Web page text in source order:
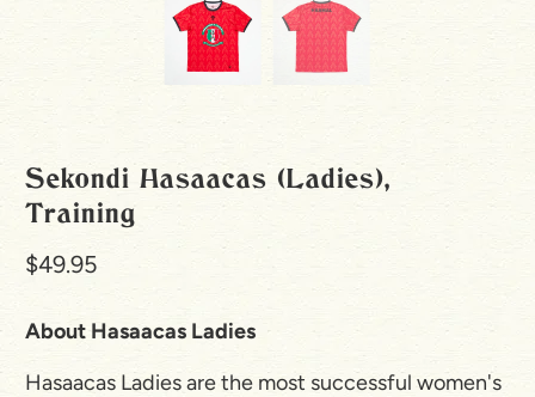
Sekondi Hasaacas (Ladies),
Training
$49.95
About Hasaacas Ladies
Hasaacas Ladies are the most successful women's